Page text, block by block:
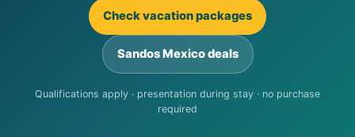
Check vacation packages
Sandos Mexico deals
Qualifications apply · presentation during stay · no purchase
required